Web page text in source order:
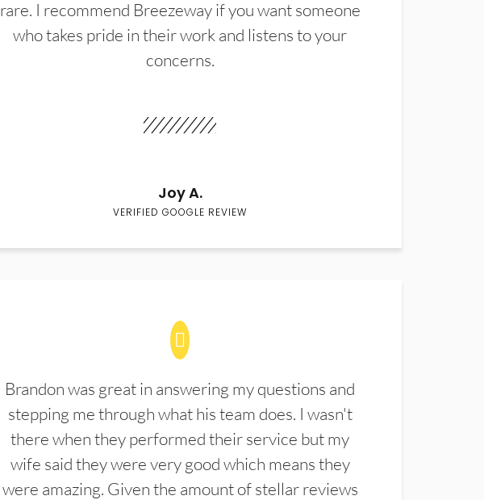
rare. I recommend Breezeway if you want someone
who takes pride in their work and listens to your
concerns.
Joy A.
VERIFIED GOOGLE REVIEW
Brandon was great in answering my questions and
stepping me through what his team does. I wasn't
there when they performed their service but my
wife said they were very good which means they
were amazing. Given the amount of stellar reviews